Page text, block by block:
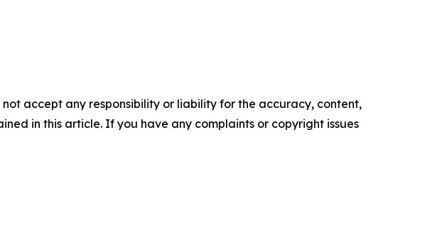
accept any responsibility or liability for the accuracy, content,
in this article. If you have any complaints or copyright issues